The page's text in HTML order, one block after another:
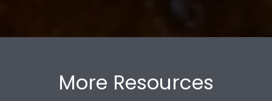
More Resources